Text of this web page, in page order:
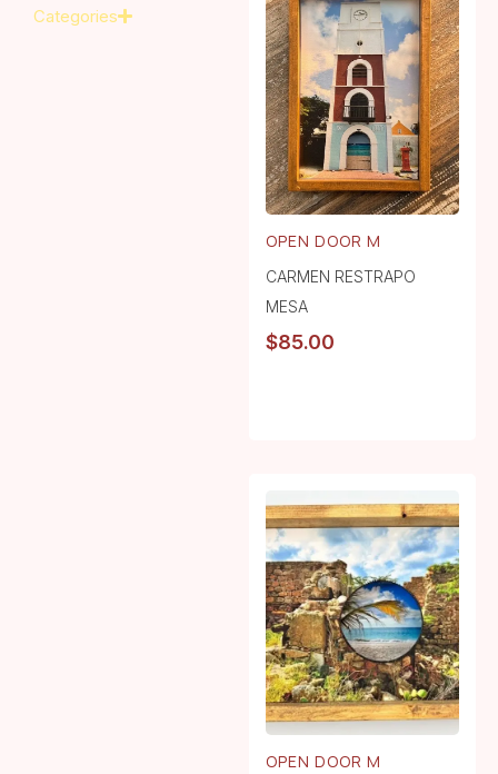
Categories
OPEN DOOR M
CARMEN RESTRAPO
MESA
$85.00
OPEN DOOR M